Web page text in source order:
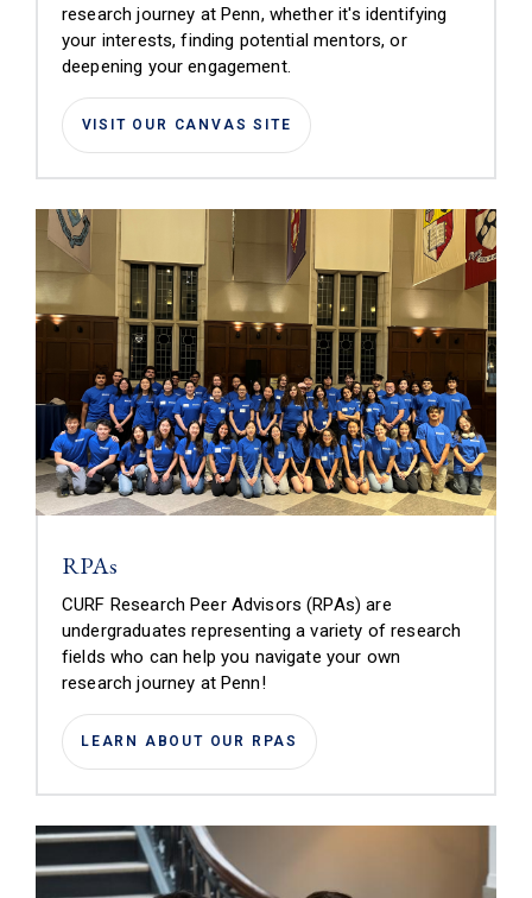
research journey at Penn, whether it's identifying
your interests, finding potential mentors, or
deepening your engagement.
VISIT OUR CANVAS SITE (LINK IS EXTERNAL)
RPAs
CURF Research Peer Advisors (RPAs) are
undergraduates representing a variety of research
fields who can help you navigate your own
research journey at Penn!
LEARN ABOUT OUR RPAS